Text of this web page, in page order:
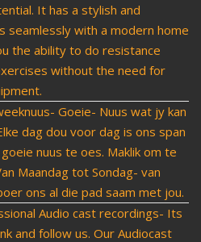
It has a stylish and
seamlessly with a modern home
the ability to do resistance
without the need for
Goeie- Nuus wat jy kan
dag dou voor dag is ons span
nuus te oes. Maklik om te
Maandag tot Sondag- van
ons al die pad saam met jou.
Audio cast recordings- Its
and follow us. Our Audiocast